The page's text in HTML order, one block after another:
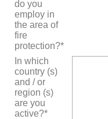
do you
employ in
the area of
fire
protection?*
In which
country (s)
and / or
region (s)
are you
active?*